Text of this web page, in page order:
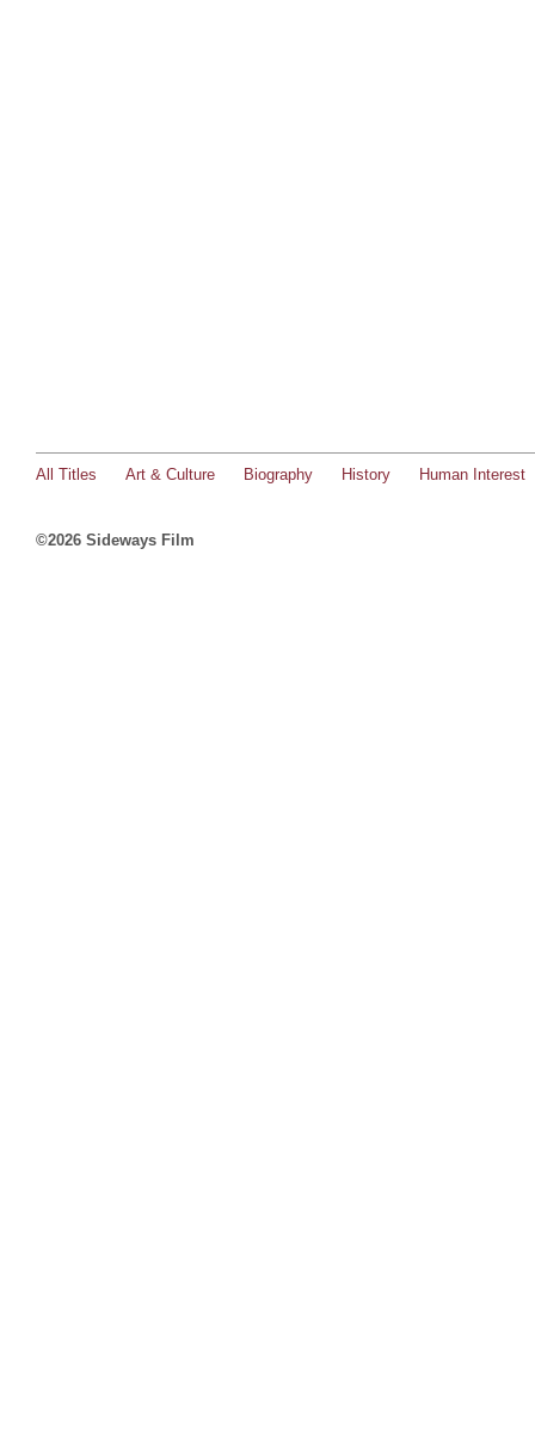
All Titles Art & Culture Biography History Human Interest
©2026 Sideways Film